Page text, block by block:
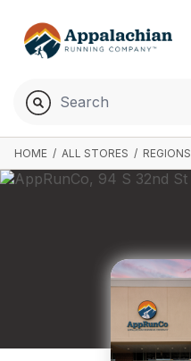
HOME / ALL STORES / REGIONS